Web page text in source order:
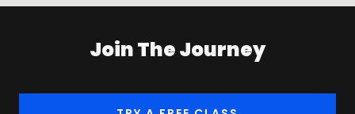
Join The Journey